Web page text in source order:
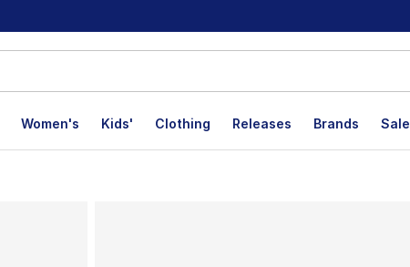
Women's Kids' Clothing Releases Brands Sale